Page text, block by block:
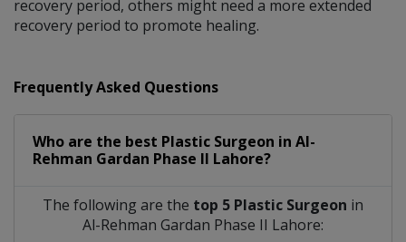
recovery period, others might need a more extended
recovery period to promote healing.
Frequently Asked Questions
Who are the best Plastic Surgeon in Al-
Rehman Gardan Phase II Lahore?
The following are the top 5 Plastic Surgeon in
Al-Rehman Gardan Phase II Lahore: